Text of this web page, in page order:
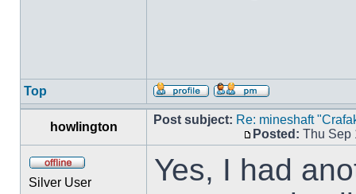
Top
howlington
Post subject: Re: mineshaft
Posted: Thu Sep
Silver User
Yes, I had